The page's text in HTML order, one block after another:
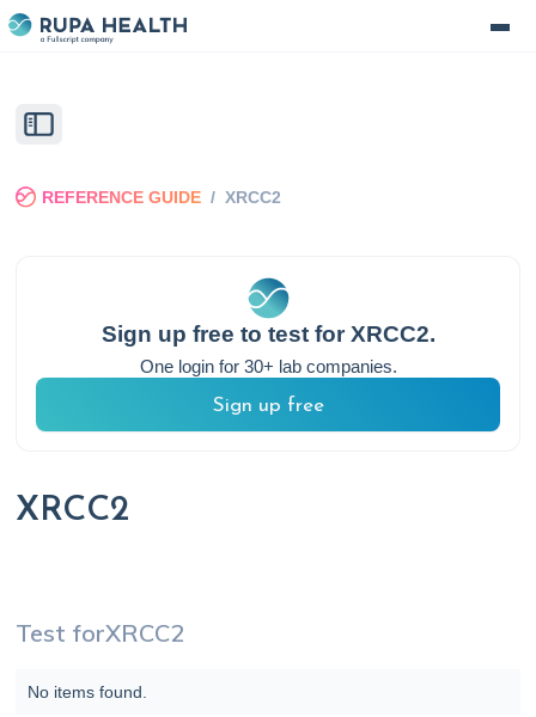
REFERENCE GUIDE / XRCC2
Sign up free to test forXRCC2.
One login for 30+ lab companies.
Sign up free
XRCC2
Test forXRCC2
No items found.